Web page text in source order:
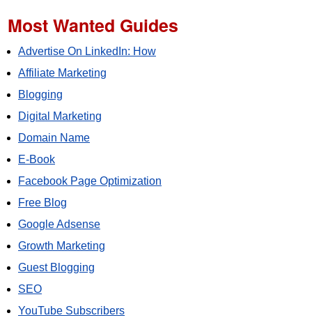
Most Wanted Guides
Advertise On LinkedIn: How
Affiliate Marketing
Blogging
Digital Marketing
Domain Name
E-Book
Facebook Page Optimization
Free Blog
Google Adsense
Growth Marketing
Guest Blogging
SEO
YouTube Subscribers